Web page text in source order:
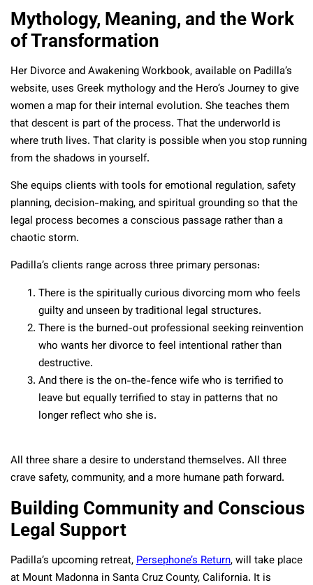
Mythology, Meaning, and the Work
of Transformation
Her Divorce and Awakening Workbook, available on Padilla’s
website, uses Greek mythology and the Hero’s Journey to give
women a map for their internal evolution. She teaches them
that descent is part of the process. That the underworld is
where truth lives. That clarity is possible when you stop running
from the shadows in yourself.
She equips clients with tools for emotional regulation, safety
planning, decision-making, and spiritual grounding so that the
legal process becomes a conscious passage rather than a
chaotic storm.
Padilla’s clients range across three primary personas:
There is the spiritually curious divorcing mom who feels
guilty and unseen by traditional legal structures.
There is the burned-out professional seeking reinvention
who wants her divorce to feel intentional rather than
destructive.
And there is the on-the-fence wife who is terrified to
leave but equally terrified to stay in patterns that no
longer reflect who she is.
All three share a desire to understand themselves. All three
crave safety, community, and a more humane path forward.
Building Community and Conscious
Legal Support
Padilla’s upcoming retreat,Persephone’s Return, will take place
at Mount Madonna in Santa Cruz County, California. It is